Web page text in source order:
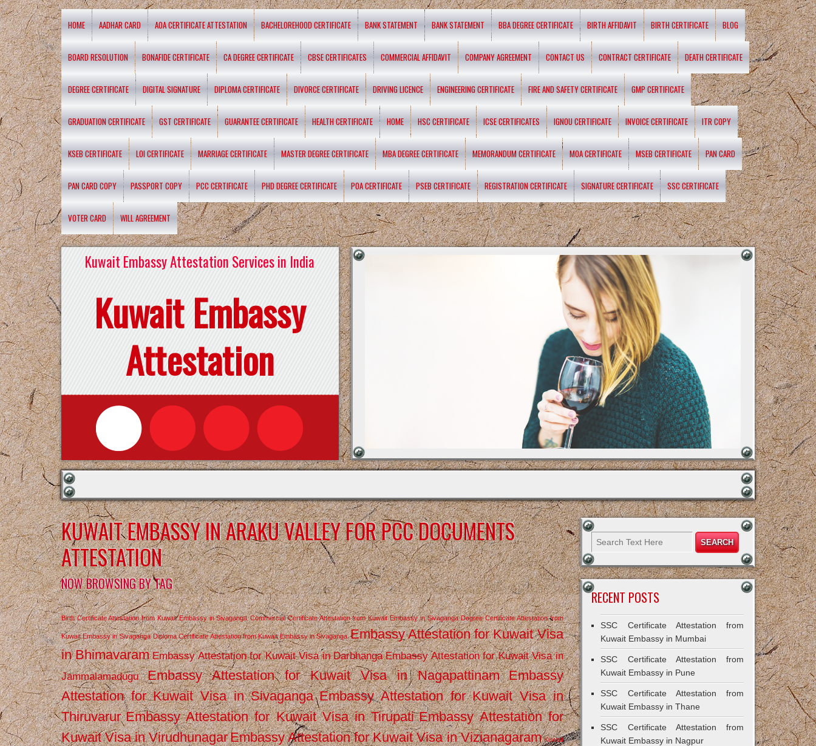
HOME AADHAR CARD AOA CERTIFICATE ATTESTATION BACHELOREHOOD CERTIFICATE BANK STATEMENT BANK STATEMENT BBA DEGREE CERTIFICATE BIRTH AFFIDAVIT BIRTH CERTIFICATE BLOG
BOARD RESOLUTION BONAFIDE CERTIFICATE CA DEGREE CERTIFICATE CBSE CERTIFICATES COMMERCIAL AFFIDAVIT COMPANY AGREEMENT CONTACT US CONTRACT CERTIFICATE DEATH CERTIFICATE
DEGREE CERTIFICATE DIGITAL SIGNATURE DIPLOMA CERTIFICATE DIVORCE CERTIFICATE DRIVING LICENCE ENGINEERING CERTIFICATE FIRE AND SAFETY CERTIFICATE GMP CERTIFICATE
GRADUATION CERTIFICATE GST CERTIFICATE GUARANTEE CERTIFICATE HEALTH CERTIFICATE HOME HSC CERTIFICATE ICSE CERTIFICATES IGNOU CERTIFICATE INVOICE CERTIFICATE ITR COPY
KSEB CERTIFICATE LOI CERTIFICATE MARRIAGE CERTIFICATE MASTER DEGREE CERTIFICATE MBA DEGREE CERTIFICATE MEMORANDUM CERTIFICATE MOA CERTIFICATE MSEB CERTIFICATE PAN CARD
PAN CARD COPY PASSPORT COPY PCC CERTIFICATE PHD DEGREE CERTIFICATE POA CERTIFICATE PSEB CERTIFICATE REGISTRATION CERTIFICATE SIGNATURE CERTIFICATE SSC CERTIFICATE
VOTER CARD WILL AGREEMENT
Kuwait Embassy Attestation Services in India
Kuwait Embassy
Attestation
KUWAIT EMBASSY IN ARAKU VALLEY FOR PCC DOCUMENTS
ATTESTATION
NOW BROWSING BY TAG
Birth Certificate Attestation from Kuwait Embassy in Sivaganga Commercial Certificate Attestation from Kuwait Embassy in Sivaganga Degree Certificate Attestation from
Kuwait Embassy in Sivaganga Diploma Certificate Attestation from Kuwait Embassy in Sivaganga Embassy Attestation for Kuwait Visa
in Bhimavaram Embassy Attestation for Kuwait Visa in Darbhanga Embassy Attestation for Kuwait Visa in
Jammalamadugu
Embassy Attestation for Kuwait Visa in Nagapattinam Embassy
Attestation for Kuwait Visa in Sivaganga Embassy Attestation for Kuwait Visa in
Thiruvarur Embassy Attestation for Kuwait Visa in Tirupati Embassy Attestation for
Kuwait Visa in VirudhunagarEmbassy Attestation for Kuwait Visa in Vizianagaram Kuwait
RECENT POSTS
SSC Certificate Attestation from
Kuwait Embassy in Mumbai
SSC Certificate Attestation from
Kuwait Embassy in Pune
SSC Certificate Attestation from
Kuwait Embassy in Thane
SSC Certificate Attestation from
Kuwait Embassy in Nagpur